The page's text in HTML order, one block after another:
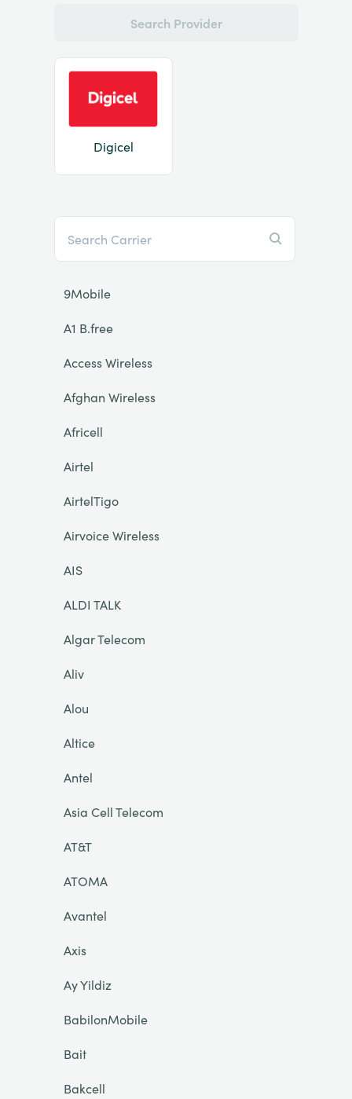
Search Provider
Digicel
9Mobile
A1 B.free
Access Wireless
Afghan Wireless
Africell
Airtel
AirtelTigo
Airvoice Wireless
AIS
ALDI TALK
Algar Telecom
Aliv
Alou
Altice
Antel
Asia Cell Telecom
AT&T
ATOMA
Avantel
Axis
Ay Yildiz
BabilonMobile
Bait
Bakcell